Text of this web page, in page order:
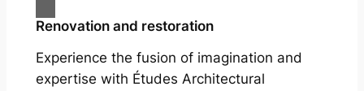
Renovation and restoration
Experience the fusion of imagination and
expertise with Études Architectural